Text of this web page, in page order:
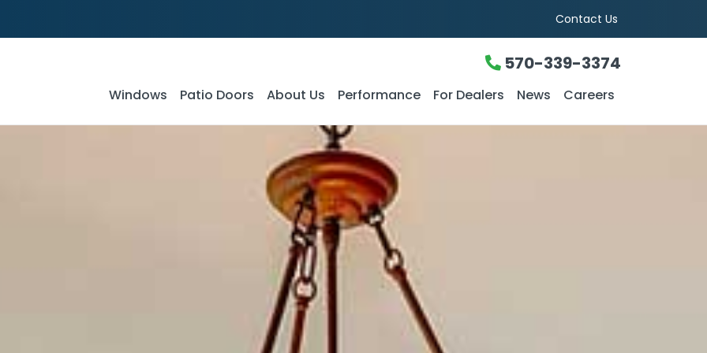
Contact Us
570-339-3374
Windows Patio Doors About Us Performance For Dealers News Careers